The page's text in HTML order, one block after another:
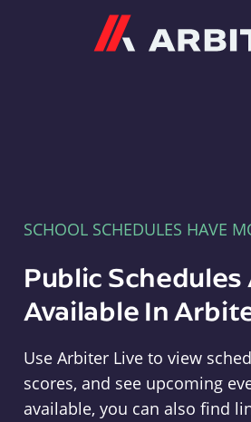
SCHOOL SCHEDULES HAVE
Public
Available In
Use Arbiter Live to view
scores, and see upcoming
available, you can also find